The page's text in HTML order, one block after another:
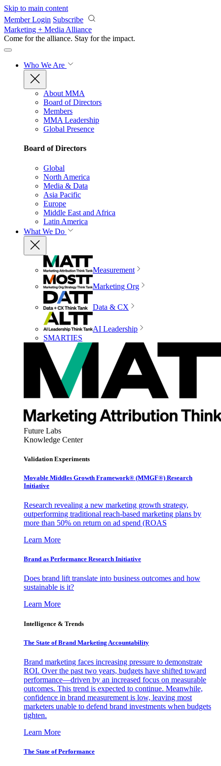
Skip to main content
Member Login Subscribe
Marketing + Media Alliance
Come for the alliance. Stay for the impact.
Who We Are
About MMA
Board of Directors
Members
MMA Leadership
Global Presence
Board of Directors
Global
North America
Media & Data
Asia Pacific
Europe
Middle East and Africa
Latin America
What We Do
Measurement
Marketing Org
Data & CX
AI Leadership
SMARTIES
Future Labs
Knowledge Center
Validation Experiments
Movable Middles Growth Framework® (MMGF®) Research
Initiative
Research revealing a new marketing growth strategy,
outperforming traditional reach-based marketing plans by
more than 50% on return on ad spend (ROAS
Learn More
Brand as Performance Research Initiative
Does brand lift translate into business outcomes and how
sustainable is it?
Learn More
Intelligence & Trends
The State of Brand Marketing Accountability
Brand marketing faces increasing pressure to demonstrate
ROI. Over the past two years, budgets have shifted toward
performance—driven by an increased focus on measurable
outcomes. This trend is expected to continue. Meanwhile,
confidence in brand measurement is low, leaving most
marketers unable to defend brand investments when budgets
tighten.
Learn More
The State of Performance